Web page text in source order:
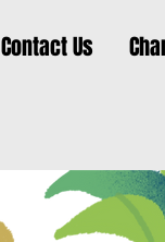
Contact Us